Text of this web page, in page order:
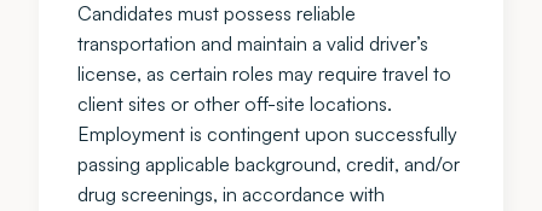
Candidates must possess reliable
transportation and maintain a valid driver’s
license, as certain roles may require travel to
client sites or other off-site locations.
Employment is contingent upon successfully
passing applicable background, credit, and/or
drug screenings, in accordance with